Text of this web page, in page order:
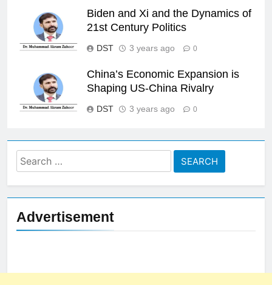
Biden and Xi and the Dynamics of
21st Century Politics
DST 3 years ago 0
China’s Economic Expansion is
Shaping US-China Rivalry
DST 3 years ago 0
Search
for:
Advertisement